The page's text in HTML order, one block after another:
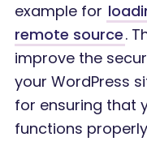
example for
remote source.
improve the
your WordPress
for ensuring that
functions